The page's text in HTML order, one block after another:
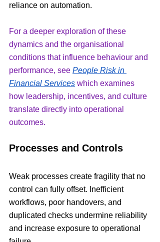
reliance on automation.
For a deeper exploration of these
dynamics and the organisational
conditions that influence behaviour and
performance, see People Risk in
Financial Services which examines
how leadership, incentives, and culture
translate directly into operational
outcomes.
Processes and Controls
Weak processes create fragility that no
control can fully offset. Inefficient
workflows, poor handovers, and
duplicated checks undermine reliability
and increase exposure to operational